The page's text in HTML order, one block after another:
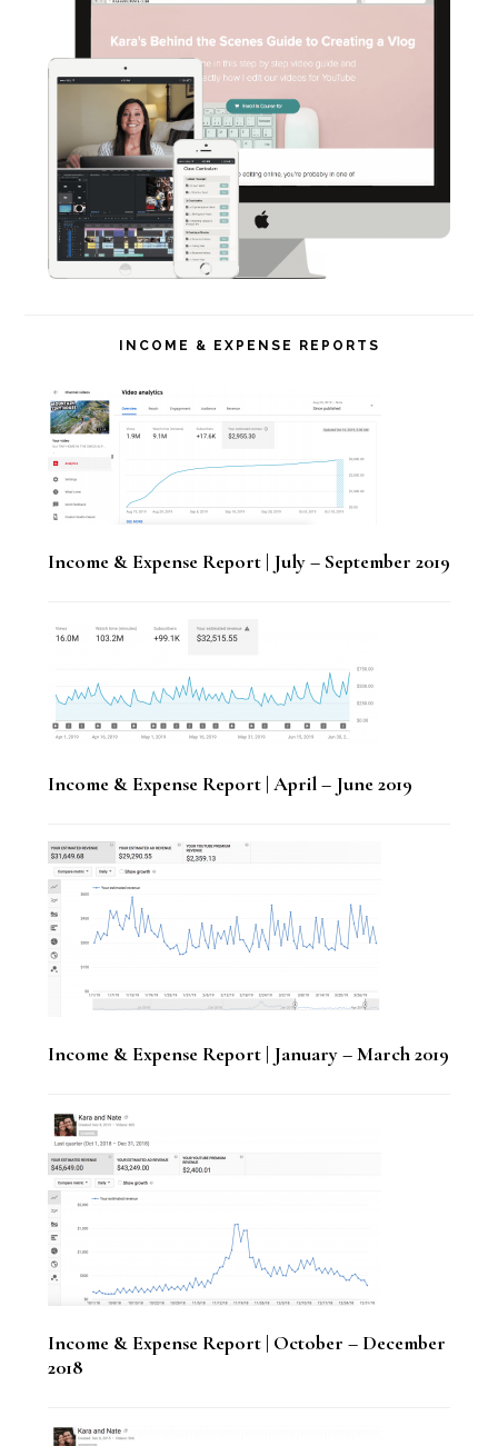
INCOME & EXPENSE REPORTS
Income & Expense Report | July – September 2019
Income & Expense Report | April – June 2019
Income & Expense Report | January – March 2019
Income & Expense Report | October – December
2018